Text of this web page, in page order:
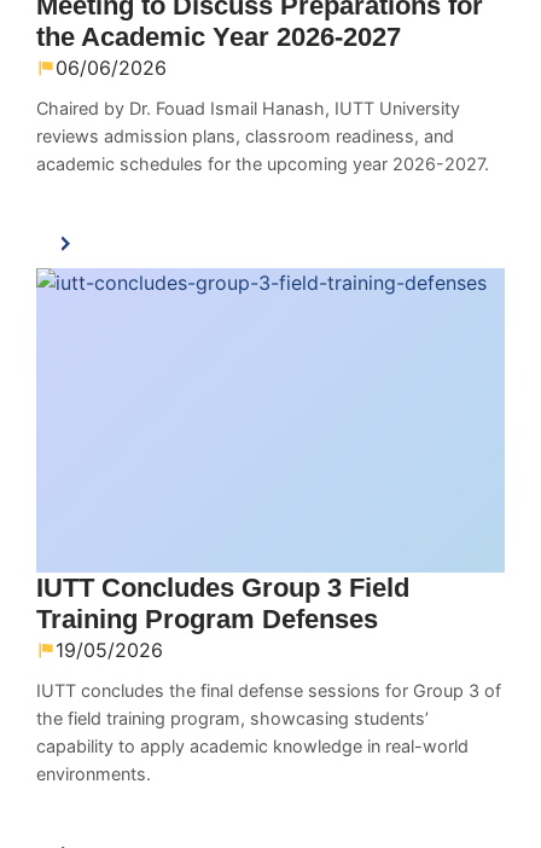
the Academic Year 2026-2027
06/06/2026
Chaired by Dr. Fouad Ismail Hanash, IUTT University
reviews admission plans, classroom readiness, and
academic schedules for the upcoming year 2026-2027.
IUTT Concludes Group 3 Field
Training Program Defenses
19/05/2026
IUTT concludes the final defense sessions for Group 3 of
the field training program, showcasing students’
capability to apply academic knowledge in real-world
environments.